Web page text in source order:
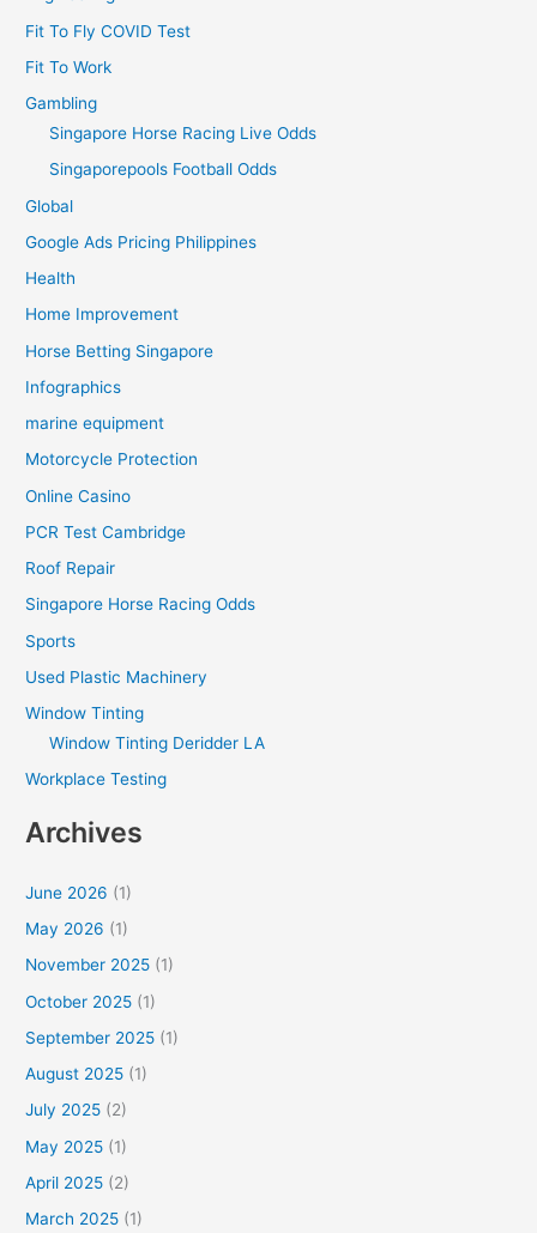
Fit To Fly COVID Test
Fit To Work
Gambling
Singapore Horse Racing Live Odds
Singaporepools Football Odds
Global
Google Ads Pricing Philippines
Health
Home Improvement
Horse Betting Singapore
Infographics
marine equipment
Motorcycle Protection
Online Casino
PCR Test Cambridge
Roof Repair
Singapore Horse Racing Odds
Sports
Used Plastic Machinery
Window Tinting
Window Tinting Deridder LA
Workplace Testing
Archives
June 2026 (1)
May 2026 (1)
November 2025 (1)
October 2025 (1)
September 2025 (1)
August 2025 (1)
July 2025 (2)
May 2025 (1)
April 2025 (2)
March 2025 (1)